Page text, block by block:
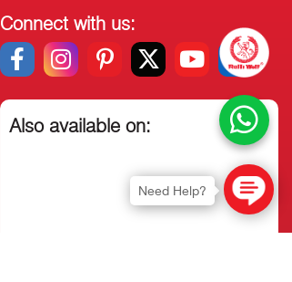
Connect with us:
Also available on:
Need Help?